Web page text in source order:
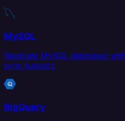
MySQL
Replicate MySQL databases
sync support.
BigQuery